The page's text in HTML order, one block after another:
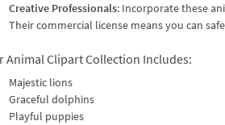
Creative Professionals: Incorporate these
Their commercial license means you can
Animal Clipart Collection Includes:
Majestic lions
Graceful dolphins
Playful puppies